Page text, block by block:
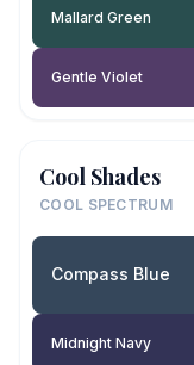
Mallard Green
Gentle Violet
Cool Shades
COOL SPECTRUM
Compass Blue
Midnight Navy